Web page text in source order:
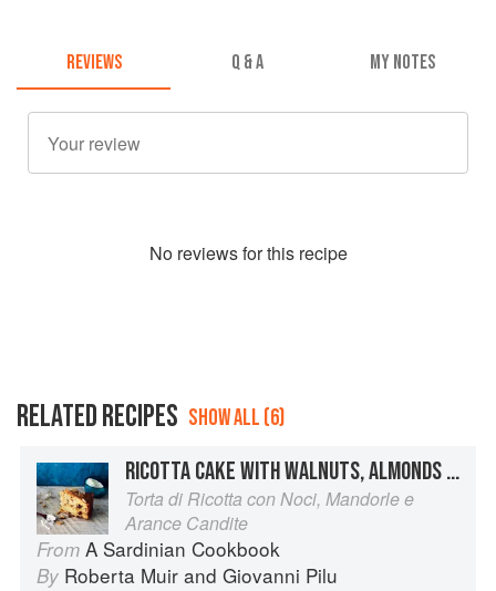
REVIEWS Q & A MY NOTES
No reviews for this recipe
RELATED RECIPES SHOW ALL (6)
RICOTTA CAKE WITH WALNUTS, ALMONDS AND CANDIED ORANGE
Torta di Ricotta con Noci, Mandorle e
Arance Candite
From A Sardinian Cookbook
By Roberta Muir and Giovanni Pilu